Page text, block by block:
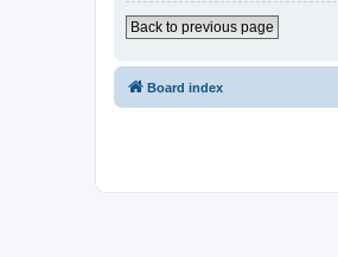
Back to previous page
Board index